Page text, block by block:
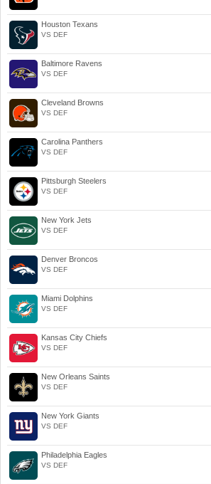
Houston Texans
VS DEF
Baltimore Ravens
VS DEF
Cleveland Browns
VS DEF
Carolina Panthers
VS DEF
Pittsburgh Steelers
VS DEF
New York Jets
VS DEF
Denver Broncos
VS DEF
Miami Dolphins
VS DEF
Kansas City Chiefs
VS DEF
New Orleans Saints
VS DEF
New York Giants
VS DEF
Philadelphia Eagles
VS DEF